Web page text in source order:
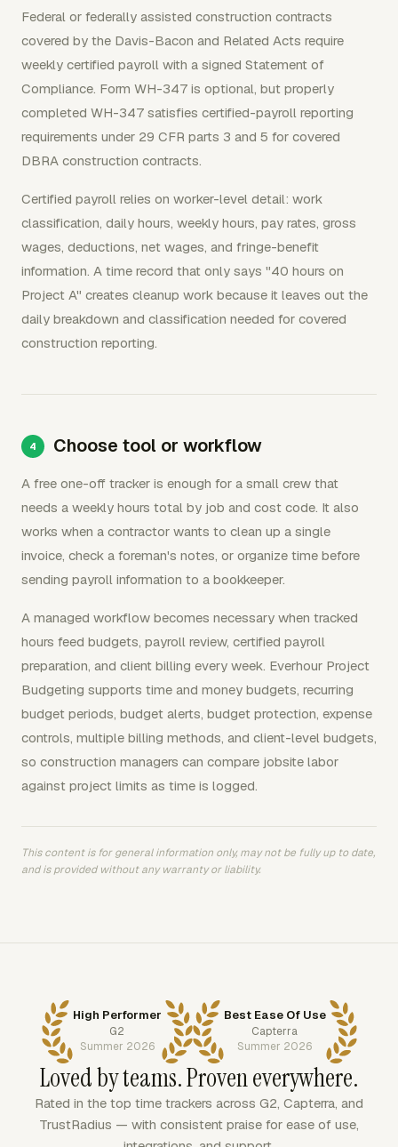
Federal or federally assisted construction contracts
covered by the Davis-Bacon and Related Acts require
weekly certified payroll with a signed Statement of
Compliance. Form WH-347 is optional, but properly
completed WH-347 satisfies certified-payroll reporting
requirements under 29 CFR parts 3 and 5 for covered
DBRA construction contracts.
Certified payroll relies on worker-level detail: work
classification, daily hours, weekly hours, pay rates, gross
wages, deductions, net wages, and fringe-benefit
information. A time record that only says "40 hours on
Project A" creates cleanup work because it leaves out the
daily breakdown and classification needed for covered
construction reporting.
Choose tool or workflow
A free one-off tracker is enough for a small crew that
needs a weekly hours total by job and cost code. It also
works when a contractor wants to clean up a single
invoice, check a foreman's notes, or organize time before
sending payroll information to a bookkeeper.
A managed workflow becomes necessary when tracked
hours feed budgets, payroll review, certified payroll
preparation, and client billing every week. Everhour Project
Budgeting supports time and money budgets, recurring
budget periods, budget alerts, budget protection, expense
controls, multiple billing methods, and client-level budgets,
so construction managers can compare jobsite labor
against project limits as time is logged.
This content is for general information only, may not be fully up to date,
and is provided without any warranty or liability.
High Performer
G2
Summer 2026
Best Ease Of Use
Capterra
Summer 2026
Loved by teams. Proven everywhere.
Rated in the top time trackers across G2, Capterra, and
TrustRadius — with consistent praise for ease of use,